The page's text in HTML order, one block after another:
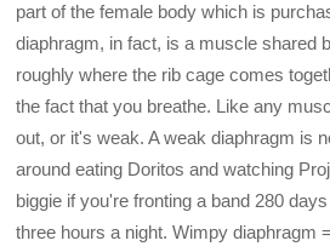
part of the female body which is
diaphragm, in fact, is a muscle shared
roughly where the rib cage comes
the fact that you breathe. Like any
out, or it's weak. A weak diaphragm is
around eating Doritos and watching
biggie if you're fronting a band 280
three hours a night. Wimpy diaphragm